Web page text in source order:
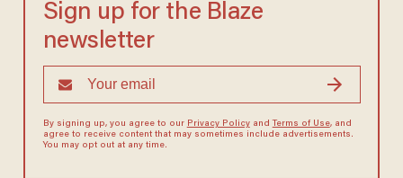
Sign up for the Blaze
newsletter
By signing up, you agree to our Privacy Policyand Terms of Use, and
agree to receive content that may sometimes include advertisements.
You may opt out at any time.